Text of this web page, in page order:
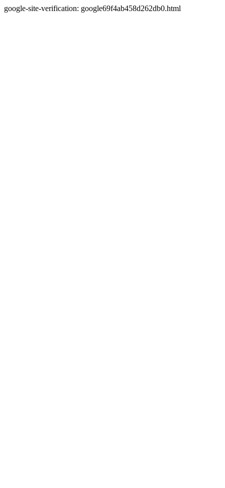
google-site-verification: google69f4ab458d262db0.html